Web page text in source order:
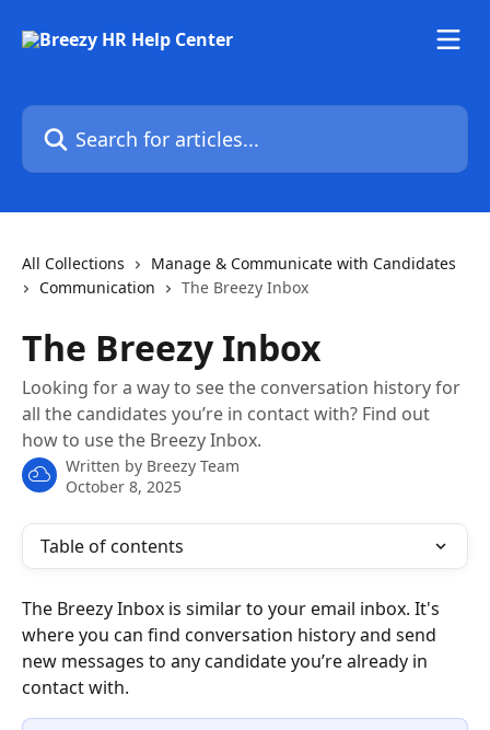
Search for articles...
All Collections
Manage & Communicate with Candidates
Communication
The Breezy Inbox
The Breezy Inbox
Looking for a way to see the conversation history for
all the candidates you’re in contact with? Find out
how to use the Breezy Inbox.
Written by Breezy Team
October 8, 2025
Table of contents
The Breezy Inbox is similar to your email inbox. It's
where you can find conversation history and send
new messages to any candidate you’re already in
contact with.